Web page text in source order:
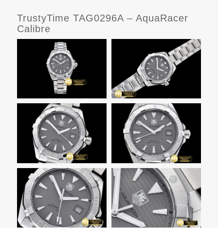
TrustyTime TAG0296A – AquaRacer
Calibre